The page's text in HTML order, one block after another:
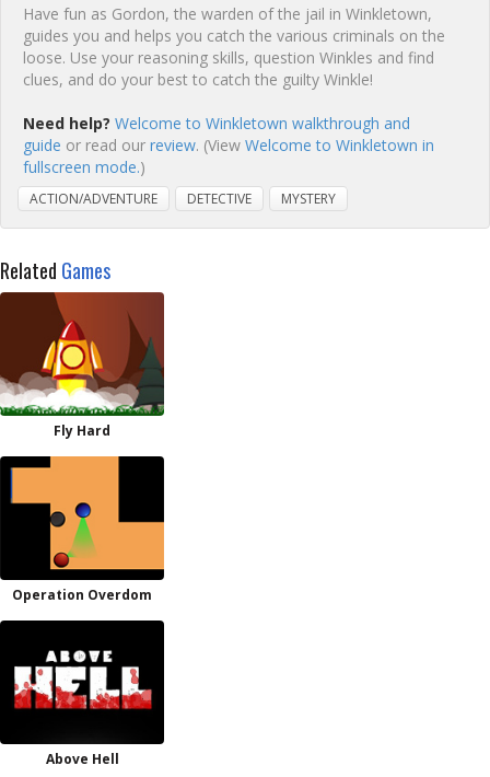
Have fun as Gordon, the warden of the jail in Winkletown,
guides you and helps you catch the various criminals on the
loose. Use your reasoning skills, question Winkles and find
clues, and do your best to catch the guilty Winkle!
Need help? Welcome to Winkletown walkthrough and
guide or read our review. (View Welcome to Winkletown in
fullscreen mode.)
ACTION/ADVENTURE DETECTIVE MYSTERY
Related Games
Fly Hard
Operation Overdom
Above Hell